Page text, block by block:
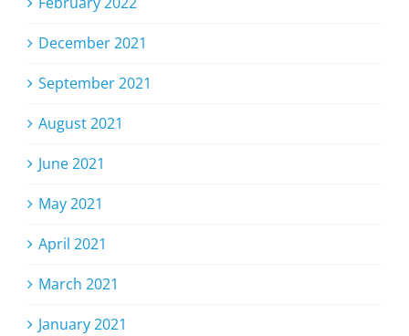
December 2021
September 2021
August 2021
June 2021
May 2021
April 2021
March 2021
January 2021